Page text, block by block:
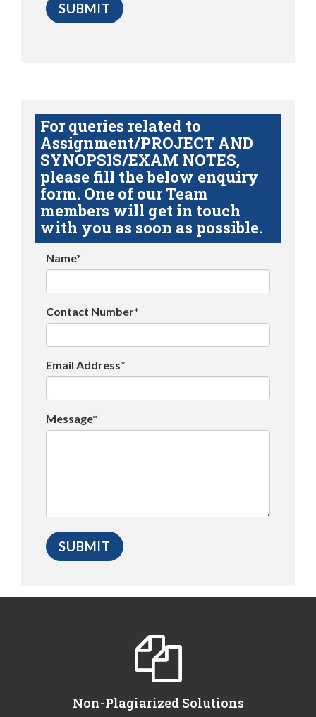
For queries related to
Assignment/PROJECT AND
SYNOPSIS/EXAM NOTES,
please fill the below enquiry
form. One of our Team
members will get in touch
with you as soon as possible.
Name*
Contact Number*
Email Address*
Message*
Non-Plagiarized Solutions